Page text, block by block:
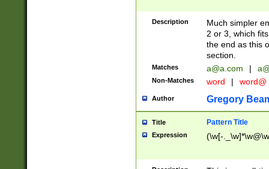
Description
Much simpler
2 or 3, which
the end as this
section.
Matches a@a.com |
Non-Matches word | word@
Author Gregory
Title Pattern Title
Expression (\w[-